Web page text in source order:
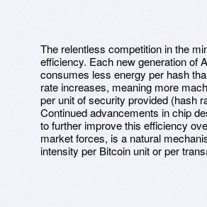
The relentless competition in the
efficiency. Each new generation of
consumes less energy per hash
rate increases, meaning more
per unit of security provided (hash
Continued advancements in chip
to further improve this efficiency
market forces, is a natural
intensity per Bitcoin unit or per